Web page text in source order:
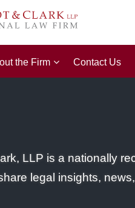
the Firm Contact Us
LLP is a nationally
legal insights,